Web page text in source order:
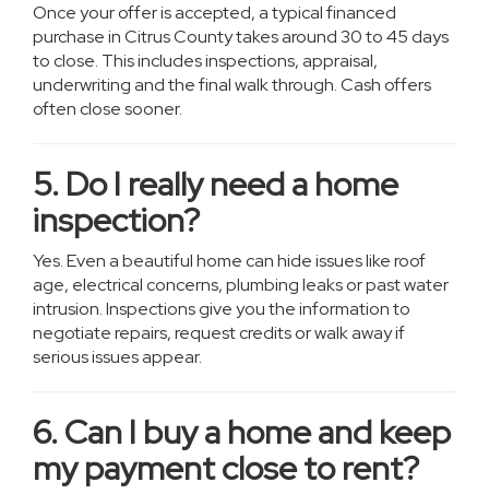
Once your offer is accepted, a typical financed
purchase in Citrus County takes around 30 to 45 days
to close. This includes inspections, appraisal,
underwriting and the final walk through. Cash offers
often close sooner.
5. Do I really need a home
inspection?
Yes. Even a beautiful home can hide issues like roof
age, electrical concerns, plumbing leaks or past water
intrusion. Inspections give you the information to
negotiate repairs, request credits or walk away if
serious issues appear.
6. Can I buy a home and keep
my payment close to rent?